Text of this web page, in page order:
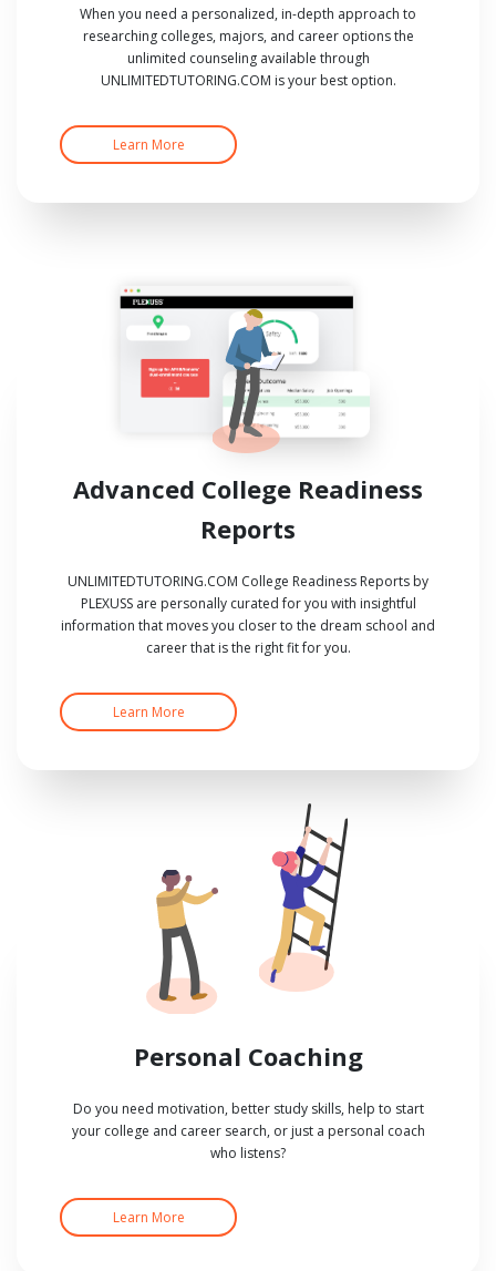
When you need a personalized, in-depth approach to
researching colleges, majors, and career options the
unlimited counseling available through
UNLIMITEDTUTORING.COM is your best option.
Learn More
Advanced College Readiness
Reports
UNLIMITEDTUTORING.COM College Readiness Reports by
PLEXUSS are personally curated for you with insightful
information that moves you closer to the dream school and
career that is the right fit for you.
Learn More
Personal Coaching
Do you need motivation, better study skills, help to start
your college and career search, or just a personal coach
who listens?
Learn More